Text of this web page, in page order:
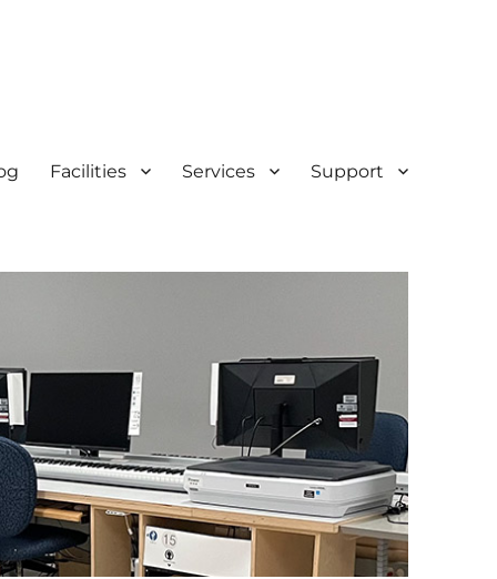
Facilities Services Support